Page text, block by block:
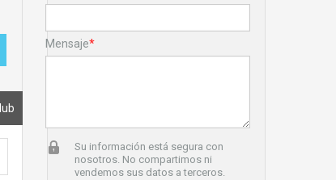
Mensaje*
Su información está segura con
nosotros. No compartimos ni
vendemos sus datos a terceros.